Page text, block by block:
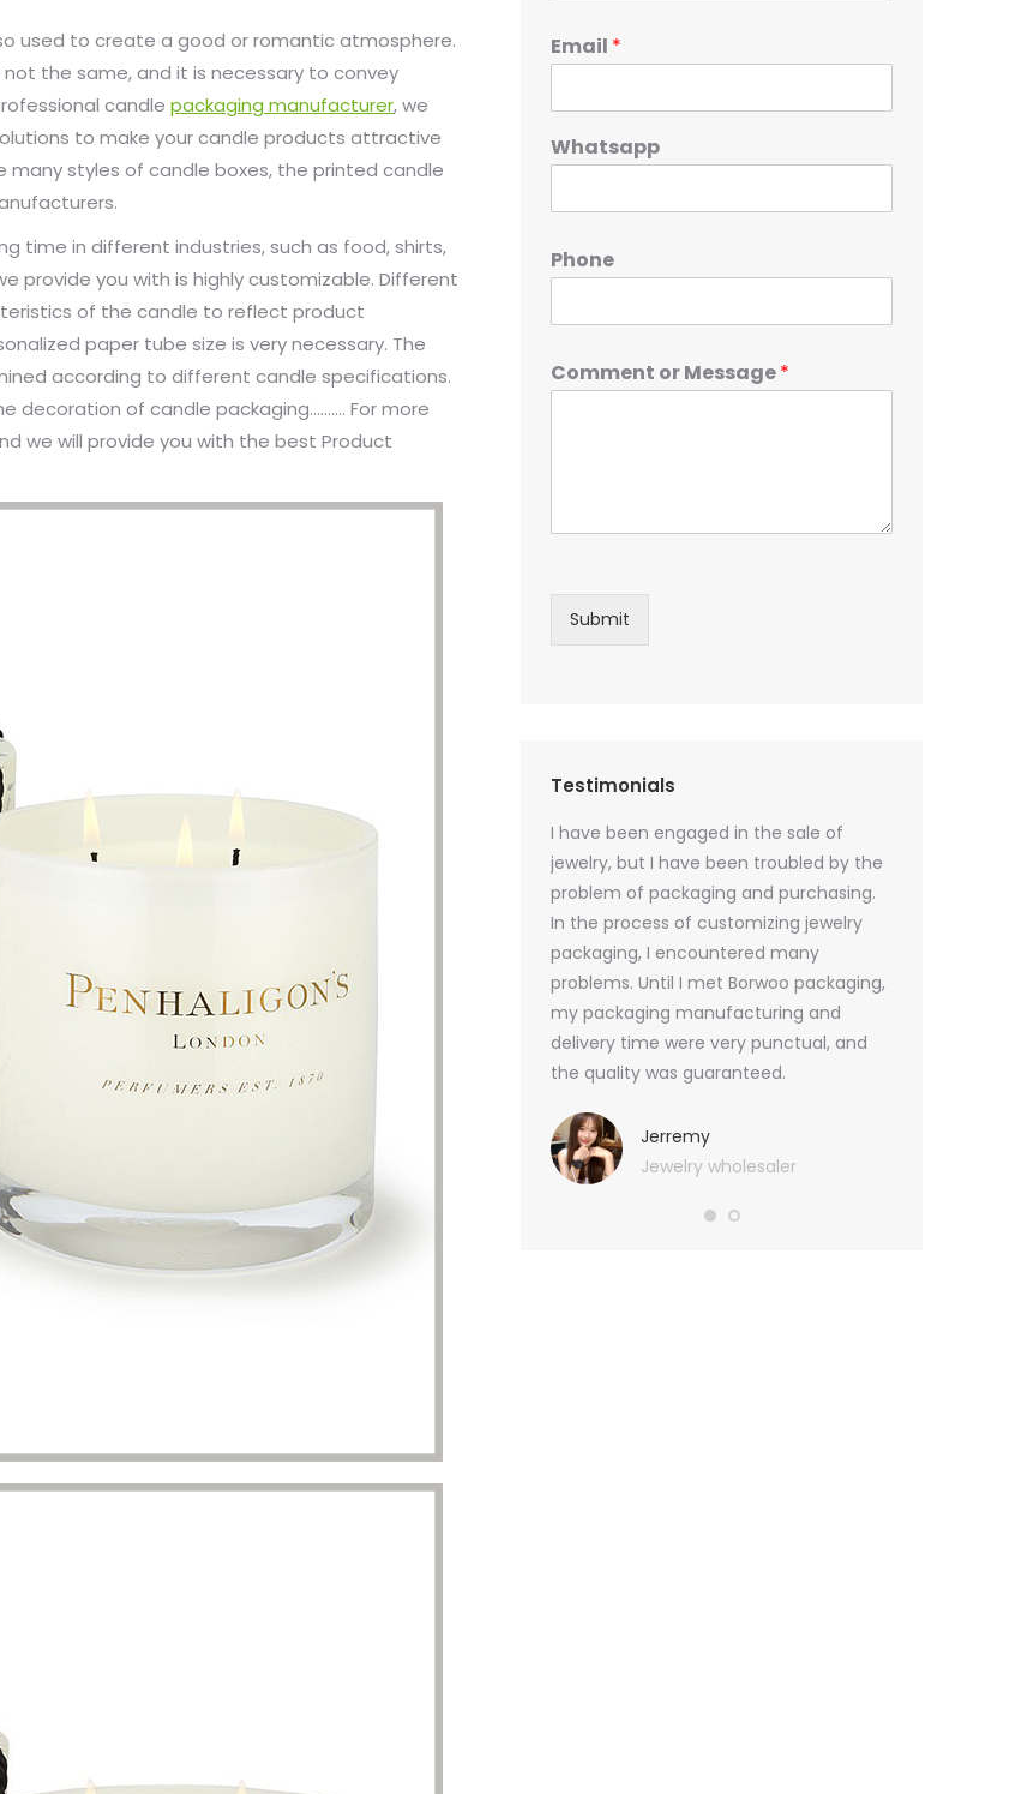
used to create a good or romantic atmosphere.
the same, and it is necessary to convey
candle packaging manufacturer, we
to make your candle products attractive
styles of candle boxes, the printed candle
time in different industries, such as food, shirts,
provide you with is highly customizable. Different
of the candle to reflect product
paper tube size is very necessary. The
according to different candle specifications.
decoration of candle packaging………. For more
we will provide you with the best Product
Email *
Whatsapp
Phone
Comment or Message*
Submit
Testimonials
in the sale of
been troubled by the
and purchasing.
customizing jewelry
many
met Borwoo packaging,
and
very punctual, and
wholesaler
I have just started selling my essential oil
products and urgently need to purchase
quantities of packaging. Fortunately, I
found Borwoo packaging, he can not
only provide me with high-quality
customized packaging, but also provide
Tiffany M.
Essential Oil Retailer
I have been engaged in the sale of
jewelry, but I have been troubled by the
problem of packaging and purchasing.
In the process of customizing jewelry
packaging, I encountered many
problems. Until I met Borwoo packaging,
my packaging manufacturing and
delivery time were very punctual, and
the quality was guaranteed.
Jerremy
Jewelry wholesaler